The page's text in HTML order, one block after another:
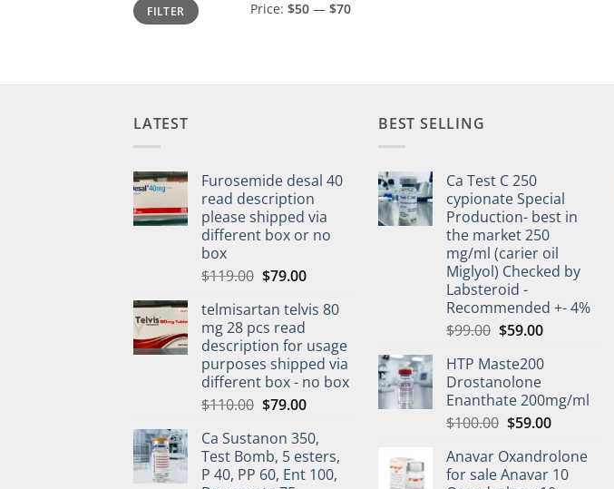
price
priceFILTER Price: $50 — $70
LATEST
Furosemide desal 40
read description
please shipped via
different box or no
box
$119.00 $79.00
telmisartan telvis 80
mg 28 pcs read
description for usage
purposes shipped via
different box - no box
$110.00 $79.00
Ca Sustanon 350,
Test Bomb, 5 esters,
P 40, PP 60, Ent 100,
BEST SELLING
Ca Test C 250
cypionate Special
Production- best in
the market 250
mg/ml (carier oil
Miglyol) Checked by
Labsteroid -
Recommended +- 4%
$99.00 $59.00
HTP Maste200
Drostanolone
Enanthate 200mg/ml
$100.00 $59.00
Anavar Oxandrolone
for sale Anavar 10